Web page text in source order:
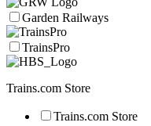
Garden Railways
TrainsPro
Trains.com Store
Trains.com Store